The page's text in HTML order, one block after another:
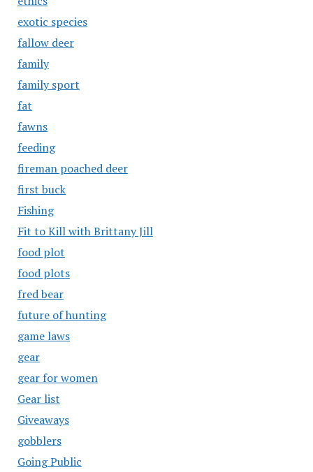
exotic species
fallow deer
family
family sport
fat
fawns
feeding
fireman poached deer
first buck
Fishing
Fit to Kill with Brittany Jill
food plot
food plots
fred bear
future of hunting
game laws
gear
gear for women
Gear list
Giveaways
gobblers
Going Public